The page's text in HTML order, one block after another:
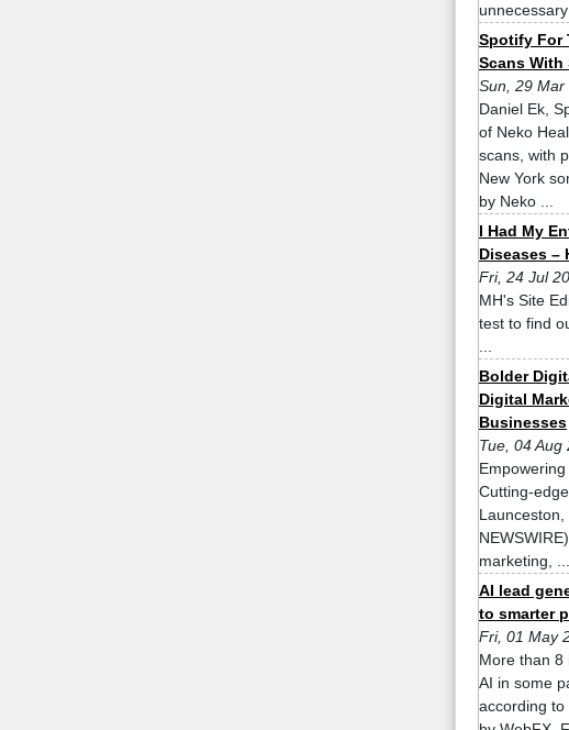
Spotify For
Scans With
Sun, 29
Daniel Ek,
of Neko
scans, with
New York
by Neko ...
I Had My
Diseases –
Fri, 24 Jul
MH's Site
test to find
Bolder
Digital
Businesses
Tue, 04
Cutting-
Launceston,
marketing, ...
AI lead
to smarter
Fri, 01 May
More than 8
AI in some
according to